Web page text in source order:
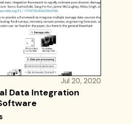
Jul 20, 2020
Data Integration